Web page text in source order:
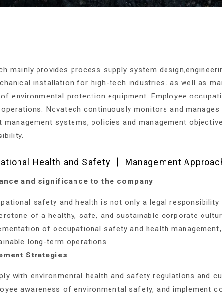
mainly provides process supply system
installation for high-tech industries; as well as
environmental protection equipment. Employee
Novatech continuously monitors and
management systems, policies and management
Health and Safety ┃ Management
and significance to the company
safety and health is not only a legal
of a healthy, safe, and sustainable corporate
of occupational safety and health
long-term operations.
Strategies
with environmental health and safety regulations and
awareness of environmental safety, and implement